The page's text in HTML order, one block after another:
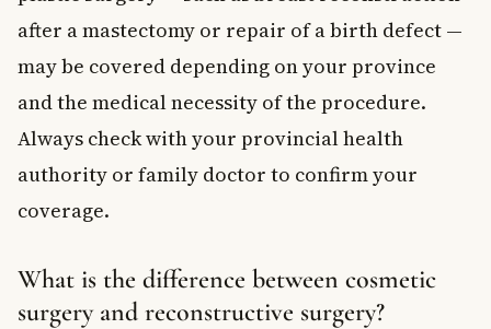
after a mastectomy or repair of a birth defect —
may be covered depending on your province
and the medical necessity of the procedure.
Always check with your provincial health
authority or family doctor to confirm your
coverage.
What is the difference between cosmetic
surgery and reconstructive surgery?